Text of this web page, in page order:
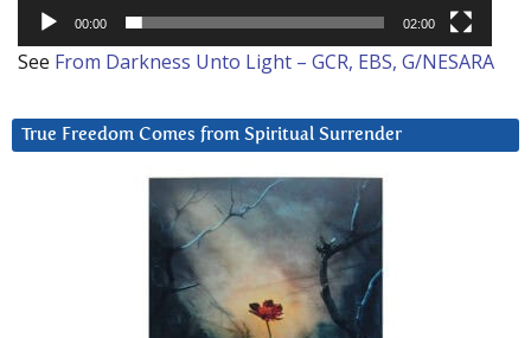
00:00 02:00
See From Darkness Unto Light – GCR, EBS, G/NESARA
True Freedom Comes from Spiritual Surrender